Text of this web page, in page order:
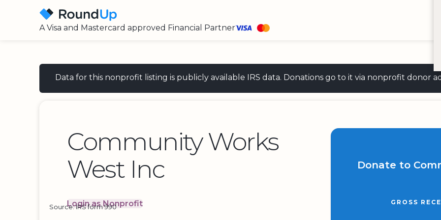
A Visa and Mastercard approved Financial Partner
Data for this nonprofit listing is publicly available IRS data. Donations go to it via nonprofit donor
Community Works
West Inc
Login as Nonprofit
Donate to
GROSS
Source: IRS form 990